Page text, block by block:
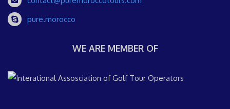
pure.morocco
WE ARE MEMBER OF